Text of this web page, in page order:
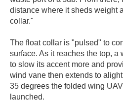
distance where it sheds weight
collar."
The float collar is "pulsed" to
surface. As it reaches the top, a
to slow its accent more and
wind vane then extends to
35 degrees the folded wing
launched.